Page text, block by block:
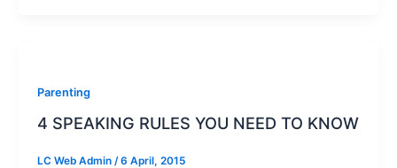
Parenting
4 SPEAKING RULES YOU NEED TO KNOW
LC Web Admin /6 April, 2015